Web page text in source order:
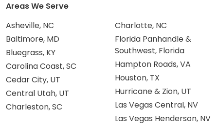
Areas We Serve
Asheville, NC
Baltimore, MD
Bluegrass, KY
Carolina Coast, SC
Cedar City, UT
Central Utah, UT
Charleston, SC
Charlotte, NC
Florida Panhandle &
Southwest, Florida
Hampton Roads, VA
Houston, TX
Hurricane & Zion, UT
Las Vegas Central, NV
Las Vegas Henderson, NV